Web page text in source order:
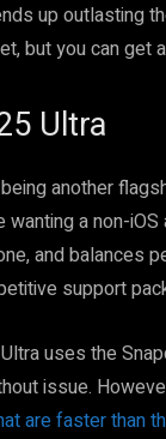
up outlasting
but you can
Ultra
another
a non-
and balances
support
uses the
issue.
are faster than